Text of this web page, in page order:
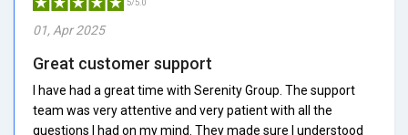
01, Apr 2025
Great customer support
I have had a great time with Serenity Group. The support
team was very attentive and very patient with all the
questions I had on my mind. They made sure I understood